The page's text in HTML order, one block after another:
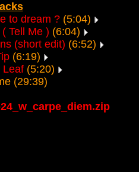
to dream ?(5:04)
Tell Me ) (6:04)
(short edit) (6:52)
(6:19)
Leaf (5:20)
(29:39)